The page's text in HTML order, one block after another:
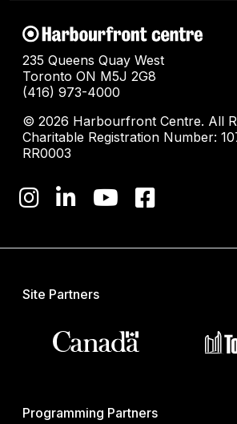
235 Queens Quay West
Toronto ON M5J 2G8
(416) 973-4000
© 2026 Harbourfront Centre. All
Charitable Registration Number:
RR0003
Site Partners
Programming Partners